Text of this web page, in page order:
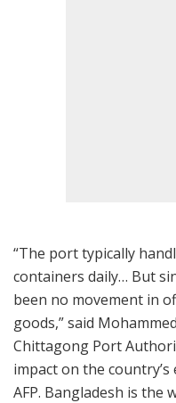
“The port typically
containers daily… But
been no movement in
goods,” said
Chittagong Port
impact on the
AFP. Bangladesh is the